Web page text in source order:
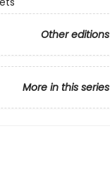
Other editions
More in this series